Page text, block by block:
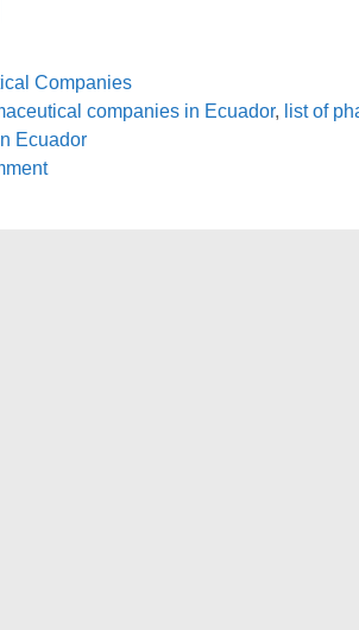
Companies
companies in Ecuador, list of
Ecuador